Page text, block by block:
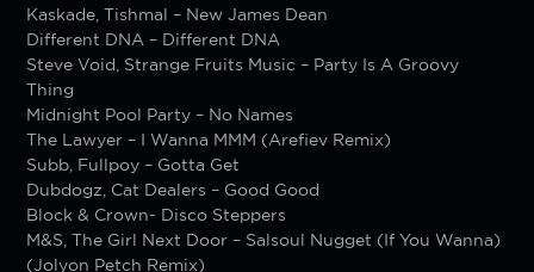
Kaskade, Tishmal – New James Dean
Different DNA – Different DNA
Steve Void, Strange Fruits Music – Party Is A Groovy
Thing
Midnight Pool Party – No Names
The Lawyer – I Wanna MMM (Arefiev Remix)
Subb, Fullpoy – Gotta Get
Dubdogz, Cat Dealers – Good Good
Block & Crown- Disco Steppers
M&S, The Girl Next Door – Salsoul Nugget (If You Wanna)
(Jolyon Petch Remix)